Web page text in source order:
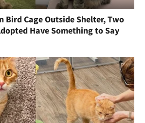
Bird Cage Outside Shelter, Two
Have Something to Say